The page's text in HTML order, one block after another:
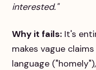
interested."
Why it fails: It's
makes vague
language